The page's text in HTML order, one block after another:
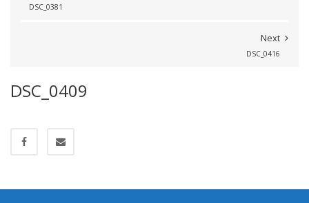
DSC_0381
Next
DSC_0416
DSC_0409